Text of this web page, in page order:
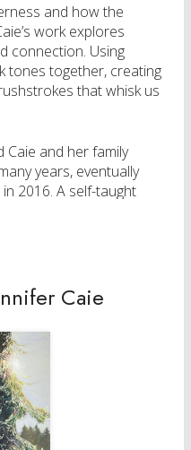
and how the
work explores
connection. Using
tones together, creating
that whisk us
Caie and her family
years, eventually
2016. A self-taught
is an Elected
Artists (SCA) and
Caie